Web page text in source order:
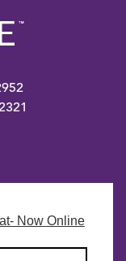
Now Online
corporation.